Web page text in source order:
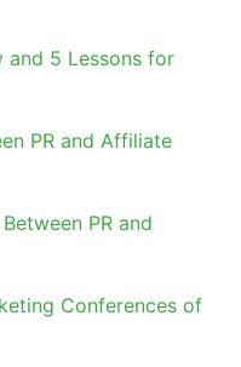
and 5 Lessons for
PR and Affiliate
PR and
Conferences of